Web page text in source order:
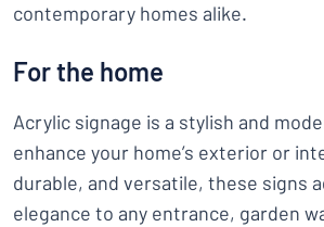
contemporary homes alike.
For the home
Acrylic signage is a stylish and
enhance your home’s exterior or
durable, and versatile, these signs
elegance to any entrance, garden